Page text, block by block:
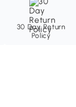
30 Day Return
Policy